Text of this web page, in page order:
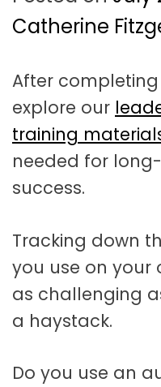
a
i
o
n
Catherine
After
explore our
training
needed for
success.
Tracking down
you use on your
as challenging
a haystack.
Do you use an